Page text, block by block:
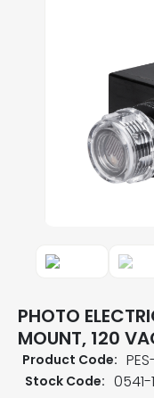
PHOTO
MOUNT, 120
Product Code:
Stock Code: 0541-